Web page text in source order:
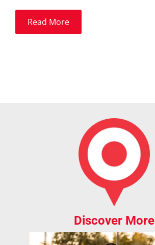
Read More
Discover More